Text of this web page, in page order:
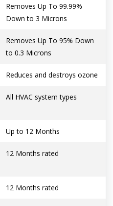
Removes Up To 99.99%
Down to 3 Microns
Removes Up To 95% Down
to 0.3 Microns
Reduces and destroys ozone
All HVAC system types
Up to 12 Months
12 Months rated
12 Months rated